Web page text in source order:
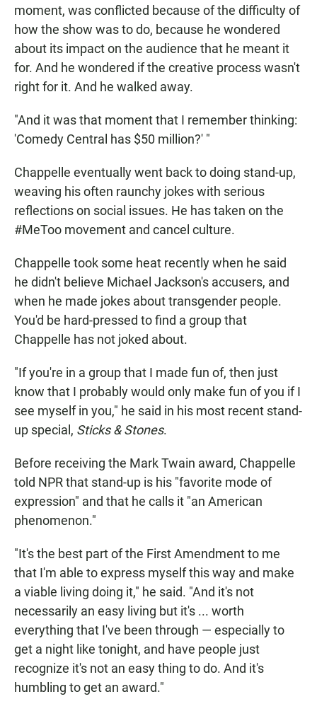
moment, was conflicted because of the difficulty of
how the show was to do, because he wondered
about its impact on the audience that he meant it
for. And he wondered if the creative process wasn't
right for it. And he walked away.
"And it was that moment that I remember thinking:
'Comedy Central has $50 million?' "
Chappelle eventually went back to doing stand-up,
weaving his often raunchy jokes with serious
reflections on social issues. He has taken on the
#MeToo movement and cancel culture.
Chappelle took some heat recently when he said
he didn't believe Michael Jackson's accusers, and
when he made jokes about transgender people.
You'd be hard-pressed to find a group that
Chappelle has not joked about.
"If you're in a group that I made fun of, then just
know that I probably would only make fun of you if I
see myself in you," he said in his most recent stand-
up special, Sticks & Stones.
Before receiving the Mark Twain award, Chappelle
told NPR that stand-up is his "favorite mode of
expression" and that he calls it "an American
phenomenon."
"It's the best part of the First Amendment to me
that I'm able to express myself this way and make
a viable living doing it," he said. "And it's not
necessarily an easy living but it's ... worth
everything that I've been through — especially to
get a night like tonight, and have people just
recognize it's not an easy thing to do. And it's
humbling to get an award."